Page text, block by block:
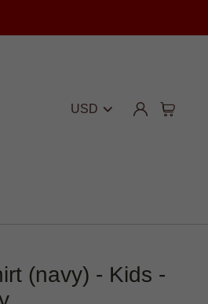
USD
(navy) - Kids -